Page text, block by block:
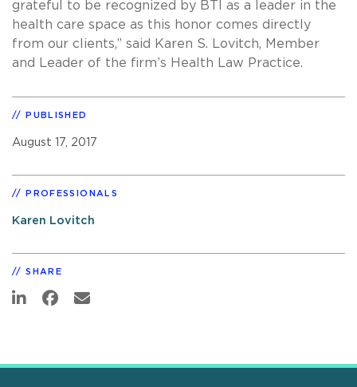
grateful to be recognized by BTI as a leader in the
health care space as this honor comes directly
from our clients,” said Karen S. Lovitch, Member
and Leader of the firm’s Health Law Practice.
PUBLISHED
August 17, 2017
PROFESSIONALS
Karen Lovitch
SHARE